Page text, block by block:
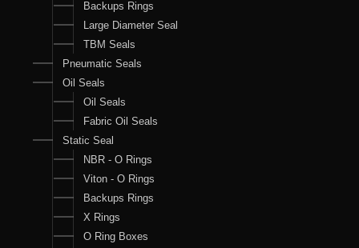
Backups Rings
Large Diameter Seal
TBM Seals
Pneumatic Seals
Oil Seals
Oil Seals
Fabric Oil Seals
Static Seal
NBR - O Rings
Viton - O Rings
Backups Rings
X Rings
O Ring Boxes